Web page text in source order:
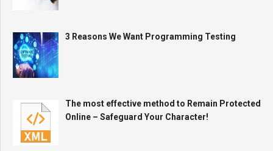
3 Reasons We Want Programming Testing
The most effective method to Remain Protected
Online – Safeguard Your Character!